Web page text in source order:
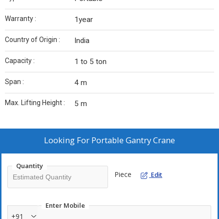
Warranty : 1year
Country of Origin : India
Capacity : 1 to 5 ton
Span : 4 m
Max. Lifting Height : 5 m
Looking For Portable Gantry Crane
Quantity
Piece Edit
Enter Mobile
+91